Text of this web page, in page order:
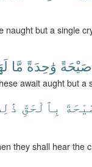
naught but a single
صَيْحَةً وَٰحِدَةً مَّا
await aught but a
بِٱلْحَقِّ
they shall hear the